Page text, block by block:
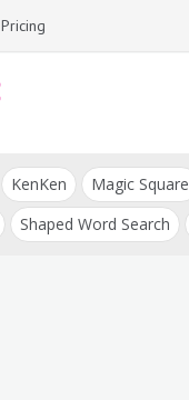
Pricing
KenKen Magic Square
Shaped Word Search